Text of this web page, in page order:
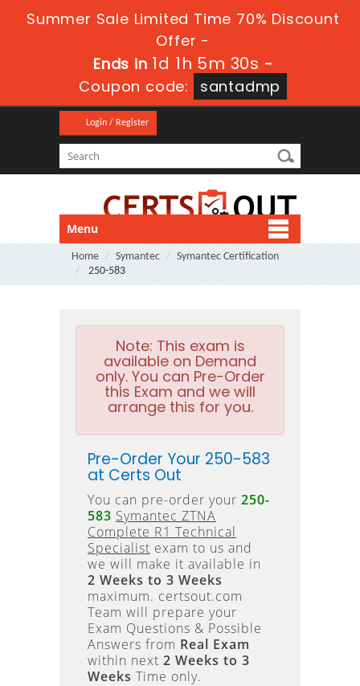
Summer Sale Limited Time 70% Discount
Offer -
Ends in 1d 1h 5m 30s -
Coupon code:
santadmp
Login / Register
Menu
Home Symantec
Symantec Certification
250-583
Note: This exam is
available on Demand
only. You can Pre-Order
this Exam and we will
arrange this for you.
Pre-Order Your 250-583
at Certs Out
You can pre-order your 250-
583 Symantec ZTNA
Complete R1 Technical
Specialist exam to us and
we will make it available in
2 Weeks to 3 Weeks
maximum. certsout.com
Team will prepare your
Exam Questions & Possible
Answers from Real Exam
within next 2 Weeks to 3
Weeks Time only.